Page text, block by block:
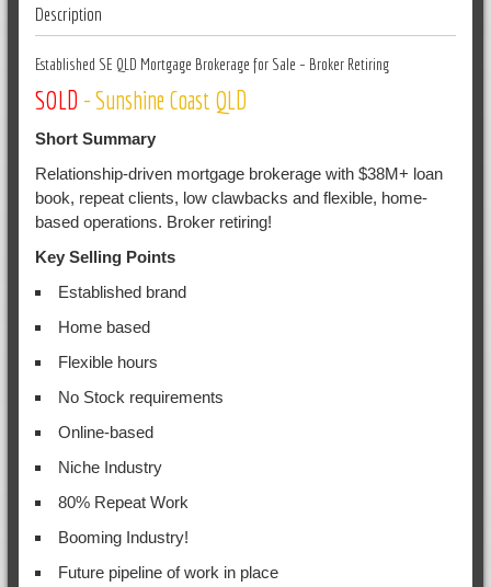
Description
Established SE QLD Mortgage Brokerage for Sale – Broker Retiring
SOLD - Sunshine Coast QLD
Short Summary
Relationship-driven mortgage brokerage with $38M+ loan
book, repeat clients, low clawbacks and flexible, home-
based operations. Broker retiring!
Key Selling Points
Established brand
Home based
Flexible hours
No Stock requirements
Online-based
Niche Industry
80% Repeat Work
Booming Industry!
Future pipeline of work in place